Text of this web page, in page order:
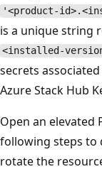
'<product-
is a unique string
<installed-
secrets
Azure Stack Hub
Open an elevated
following steps to
rotate the